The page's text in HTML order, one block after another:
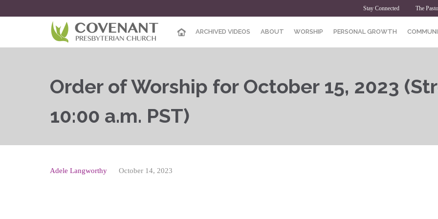
Stay Connected The
ARCHIVED VIDEOS ABOUT WORSHIP PERSONAL GROWTH
Order of Worship for October 15, 2023
10:00 a.m. PST)
Adele Langworthy October 14, 2023